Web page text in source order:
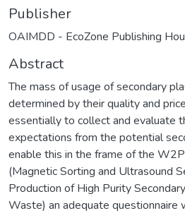
Publisher
OAIMDD - EcoZone Publishing
Abstract
The mass of usage of secondary
determined by their quality and
essentially to collect and evaluate
expectations from the potential
enable this in the frame of the
(Magnetic Sorting and Ultrasound
Production of High Purity
Waste) an adequate questionnaire